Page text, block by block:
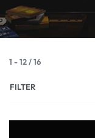
1 -12/16
FILTER